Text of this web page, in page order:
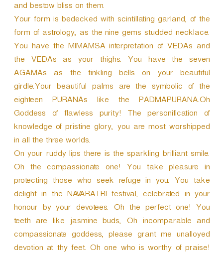
and bestow bliss on them.
Your form is bedecked with scintillating garland, of the
form of astrology, as the nine gems studded necklace.
You have the MIMAMSA interpretation of VEDAs and
the VEDAs as your thighs. You have the seven
AGAMAs as the tinkling bells on your beautiful
girdle.Your beautiful palms are the symbolic of the
eighteen PURANAs like the PADMAPURANA.Oh
Goddess of flawless purity! The personification of
knowledge of pristine glory, you are most worshipped
in all the three worlds.
On your ruddy lips there is the sparkling brilliant smile.
Oh the compassionate one! You take pleasure in
protecting those who seek refuge in you. You take
delight in the NAVARATRI festival, celebrated in your
honour by your devotees. Oh the perfect one! You
teeth are like jasmine buds, Oh incomparable and
compassionate goddess, please grant me unalloyed
devotion at thy feet. Oh one who is worthy of praise!